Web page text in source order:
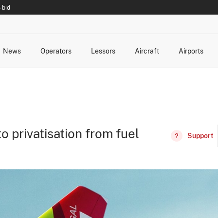
bid
News
Operators
Lessors
Aircraft
Airports
privatisation from fuel
Support